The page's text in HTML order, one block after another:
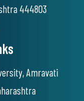
444803
Amravati